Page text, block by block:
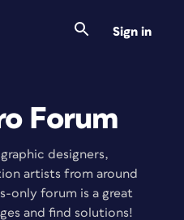
Sign in
Forum
designers,
artists from around
only forum is a great
and find solutions!